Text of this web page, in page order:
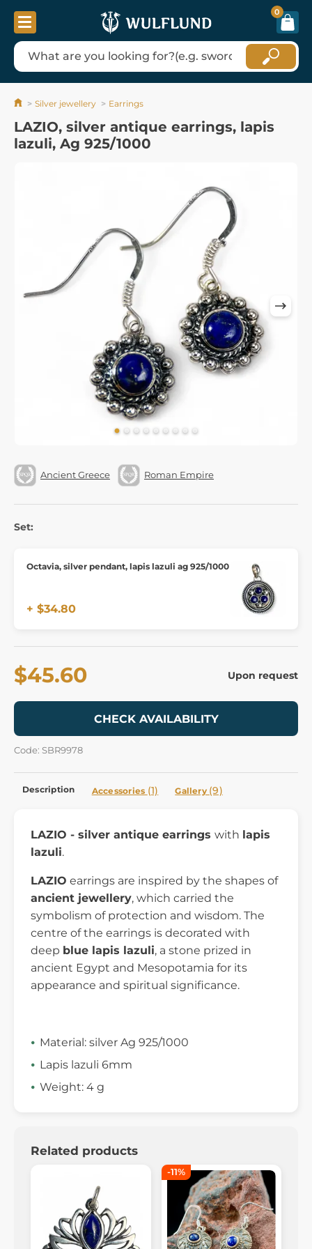
0
Silver jewellery Earrings
LAZIO, silver antique earrings, lapis
lazuli, Ag 925/1000
Ancient Greece Roman Empire
Set:
Octavia, silver pendant, lapis lazuli ag 925/1000
+ $34.80
$45.60 Upon request
CHECK AVAILABILITY
Code: SBR9978
Description Accessories (1) Gallery (9)
LAZIO - silver antique earrings with lapis
lazuli.
LAZIO earrings are inspired by the shapes of
ancient jewellery, which carried the
symbolism of protection and wisdom. The
centre of the earrings is decorated with
deep blue lapis lazuli, a stone prized in
ancient Egypt and Mesopotamia for its
appearance and spiritual significance.
Material: silver Ag 925/1000
Lapis lazuli 6mm
Weight: 4 g
Related products
-11%